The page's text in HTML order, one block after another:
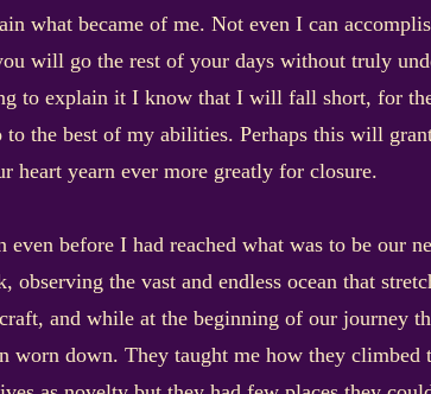
what became of me. Not even I can
will go the rest of your days without truly
to explain it I know that I will fall short, for
to the best of my abilities. Perhaps this will
heart yearn ever more greatly for closure.
even before I had reached what was to be our
observing the vast and endless ocean that
and while at the beginning of our journey
worn down. They taught me how they